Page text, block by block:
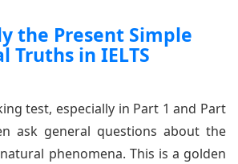
the Present Simple
Truths in IELTS
test, especially in Part 1 and Part
ask general questions about the
phenomena. This is a golden